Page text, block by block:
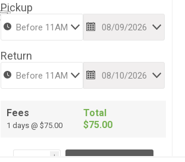
Pickup
Return
Fees
1 days @ $75.00
Total
$75.00
i